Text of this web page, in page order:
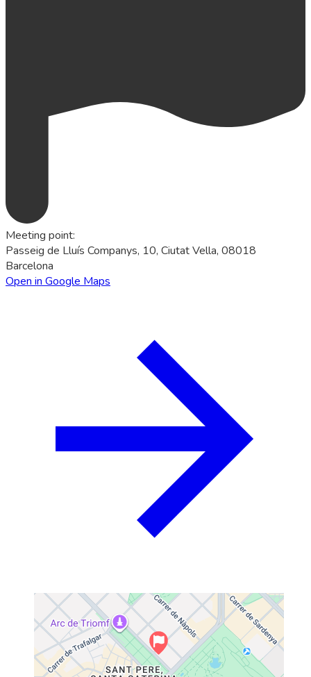
Meeting point:
Passeig de Lluís Companys, 10, Ciutat Vella, 08018
Barcelona
Open in Google Maps